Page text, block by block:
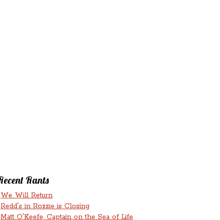
Rants
We Will Return
Redd's in Rozzie is Closing
Matt O'Keefe, Captain on the Sea of Life